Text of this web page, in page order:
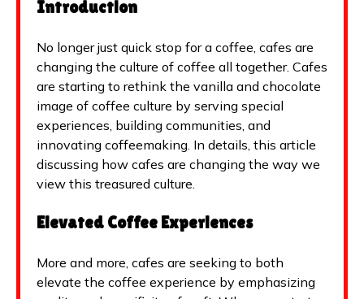
Introduction
No longer just quick stop for a coffee, cafes are
changing the culture of coffee all together. Cafes
are starting to rethink the vanilla and chocolate
image of coffee culture by serving special
experiences, building communities, and
innovating coffeemaking. In details, this article
discussing how cafes are changing the way we
view this treasured culture.
Elevated Coffee Experiences
More and more, cafes are seeking to both
elevate the coffee experience by emphasizing